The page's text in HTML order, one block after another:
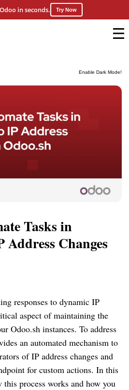
Enable Dark Mode!
in seconds. Try Now
Tasks in
Address Changes
responses to dynamic IP
aspect of maintaining the
Odoo.sh instances. To address
an automated mechanism to
of IP address changes and
for custom actions. In this
process works and how you